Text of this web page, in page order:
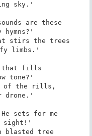
sky.'
are these
stirs the trees
limbs.'
that fills
tone?'
of the rills,
drone.'
sets for me
sight!'
blasted tree